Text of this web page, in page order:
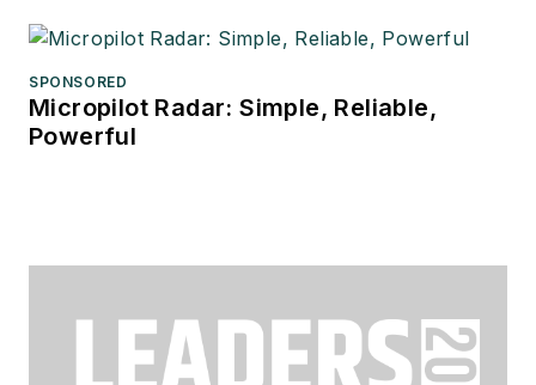
SPONSORED
Micropilot Radar: Simple, Reliable,
Powerful